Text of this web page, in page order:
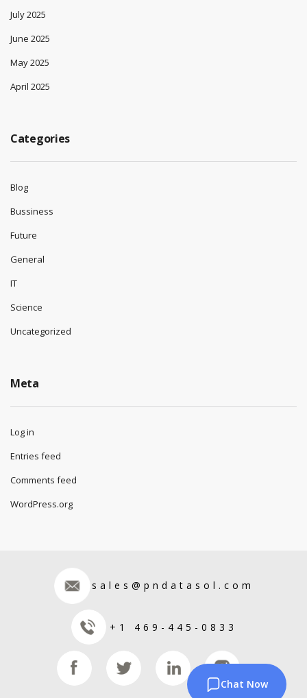
July 2025
June 2025
May 2025
April 2025
Categories
Blog
Bussiness
Future
General
IT
Science
Uncategorized
Meta
Log in
Entries feed
Comments feed
WordPress.org
Chat Now
sales@pndatasol.com
+1 469-445-0833